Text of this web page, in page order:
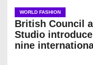
WORLD FASHION
British Council
Studio
nine